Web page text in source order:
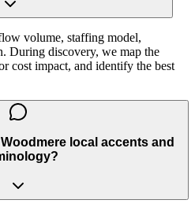
volume, staffing model,
During discovery, we map the
cost impact, and identify the best
local accents and